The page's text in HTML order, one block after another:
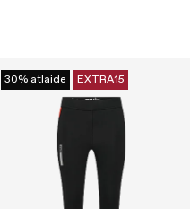
30% atlaide EXTRA15